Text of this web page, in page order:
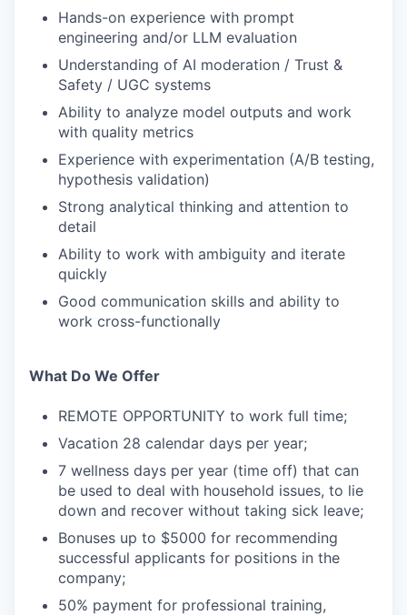
Hands-on experience with prompt
engineering and/or LLM evaluation
Understanding of AI moderation / Trust &
Safety / UGC systems
Ability to analyze model outputs and work
with quality metrics
Experience with experimentation (A/B testing,
hypothesis validation)
Strong analytical thinking and attention to
detail
Ability to work with ambiguity and iterate
quickly
Good communication skills and ability to
work cross-functionally
What Do We Offer
REMOTE OPPORTUNITY to work full time;
Vacation 28 calendar days per year;
7 wellness days per year (time off) that can
be used to deal with household issues, to lie
down and recover without taking sick leave;
Bonuses up to $5000 for recommending
successful applicants for positions in the
company;
50% payment for professional training,